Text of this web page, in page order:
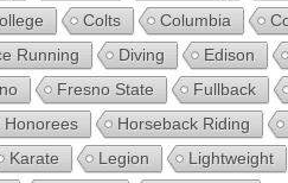
Colts Columbia
Running Diving Edison
Fresno State Fullback
Honorees Horseback Riding
Karate Legion Lightweight